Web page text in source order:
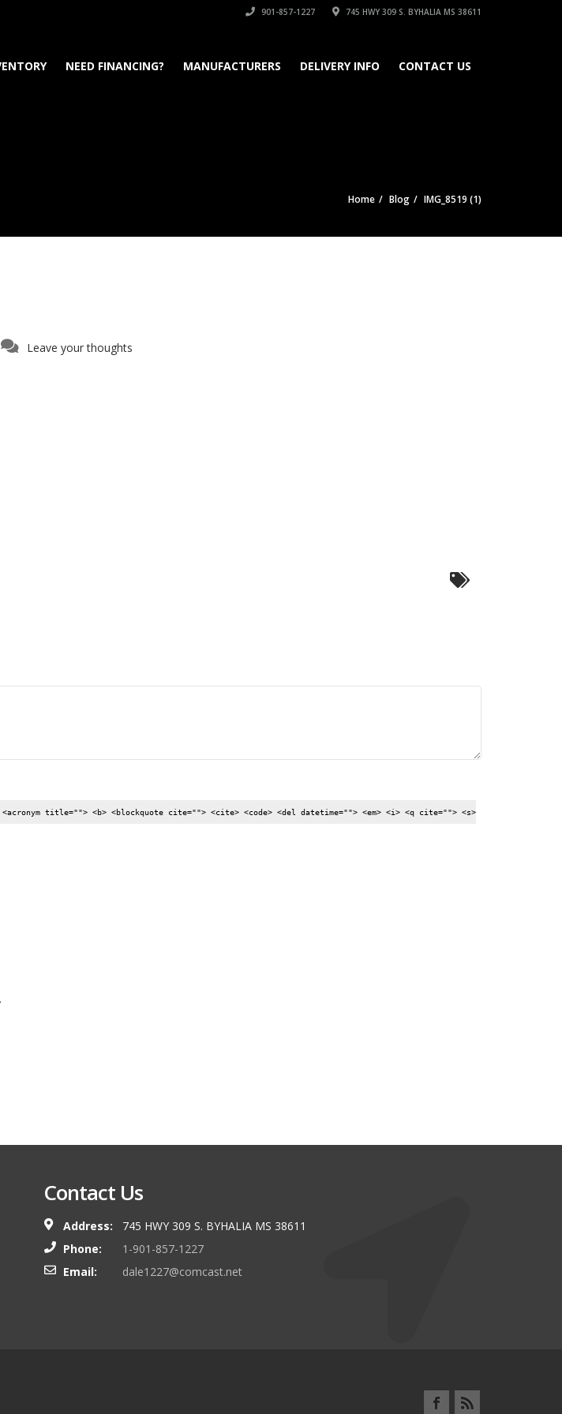
901-857-1227 745 HWY 309 S. BYHALIA MS 38611
NEED FINANCING? MANUFACTURERS DELIVERY INFO CONTACT US
Home Blog IMG_8519 (1)
Leave your thoughts
title=""> <b> <blockquote cite=""> <cite> <code> <del datetime=""> <em> <i> <q cite=""> <s>
Contact Us
Address:
745 HWY 309 S. BYHALIA MS 38611
Phone:
1-901-857-1227
Email:
dale1227@comcast.net